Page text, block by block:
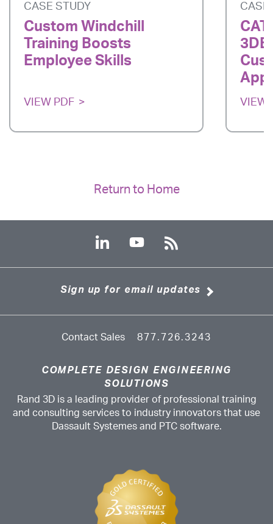
CASE STUDY
Custom Windchill
Training Boosts
Employee Skills
VIEW PDF
CASE
VIEW
Return to Home
Sign up for email updates
Contact Sales 877.726.3243
COMPLETE DESIGN ENGINEERING
SOLUTIONS
Rand 3D is a leading provider of professional training
and consulting services to industry innovators that use
Dassault Systemes and PTC software.